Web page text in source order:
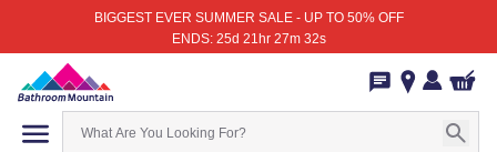
BIGGEST EVER SUMMER SALE - UP TO 50% OFF
ENDS: 25d 21hr 27m 32s